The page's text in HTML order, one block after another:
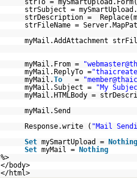
strTo = mySmartUpload.Form(
strSubject =
strDescription =
strFileName =
myMail.AddAttachment
myMail.From =
myMail.ReplyTo =
myMail.To =
myMail.Subject =
"My
myMail.HTMLBody =
myMail.Send
Response.write ( "Mail
Set mySmartUpload =
Nothing
Set myMail =
Nothing
%>
</body>
</html>